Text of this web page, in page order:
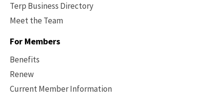
Terp Business Directory
Meet the Team
For Members
Benefits
Renew
Current Member Information
Footer